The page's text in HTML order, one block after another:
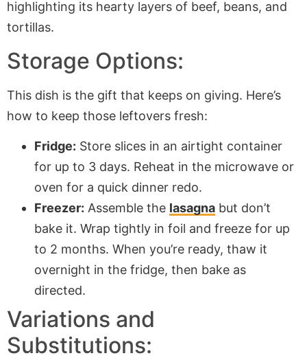
Storage Options:
This dish is the gift that keeps on giving. Here’s
how to keep those leftovers fresh:
Fridge: Store slices in an airtight container
for up to 3 days. Reheat in the microwave or
oven for a quick dinner redo.
Freezer: Assemble the lasagna but don’t
bake it. Wrap tightly in foil and freeze for up
to 2 months. When you’re ready, thaw it
overnight in the fridge, then bake as
directed.
Variations and
Substitutions: